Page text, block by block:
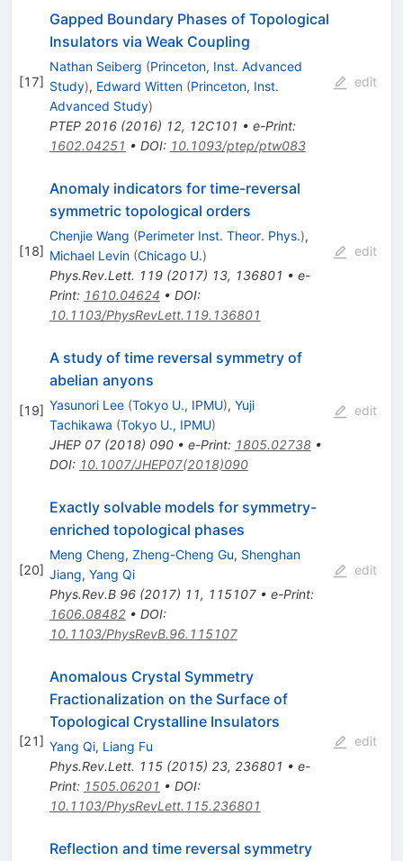
[17]
Gapped Boundary Phases of Topological
Insulators via Weak Coupling
Nathan Seiberg (Princeton, Inst. Advanced
Study), Edward Witten (Princeton, Inst.
Advanced Study)
PTEP 2016(2016) 12, 12C101 • e-Print:
1602.04251 • DOI: 10.1093/ptep/ptw083
edit
[18]
Anomaly indicators for time-reversal
symmetric topological orders
Chenjie Wang (Perimeter Inst. Theor. Phys.),
Michael Levin (Chicago U.)
Phys.Rev.Lett. 119(2017) 13, 136801 • e-
Print: 1610.04624 • DOI:
10.1103/PhysRevLett.119.136801
edit
[19]
A study of time reversal symmetry of
abelian anyons
Yasunori Lee (Tokyo U., IPMU), Yuji
Tachikawa (Tokyo U., IPMU)
JHEP 07(2018) 090• e-Print: 1805.02738•
DOI: 10.1007/JHEP07(2018)090
edit
[20]
Exactly solvable models for symmetry-
enriched topological phases
Meng Cheng, Zheng-Cheng Gu, Shenghan
Jiang, Yang Qi
Phys.Rev.B 96(2017) 11, 115107• e-Print:
1606.08482• DOI:
10.1103/PhysRevB.96.115107
edit
[21]
Anomalous Crystal Symmetry
Fractionalization on the Surface of
Topological Crystalline Insulators
Yang Qi, Liang Fu
Phys.Rev.Lett. 115(2015) 23, 236801 • e-
Print: 1505.06201 • DOI:
10.1103/PhysRevLett.115.236801
edit
Reflection and time reversal symmetry